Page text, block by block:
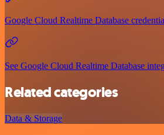
Google Cloud Realtime Database
See Google Cloud Realtime Database
Related categories
Data & Storage